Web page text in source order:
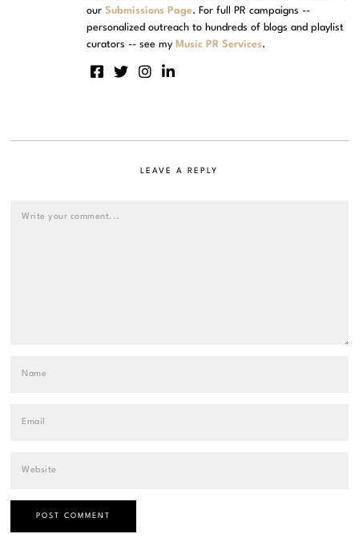
ourSubmissions Page. For full PR campaigns --
personalized outreach to hundreds of blogs and playlist
curators -- see my Music PR Services.
LEAVE A REPLY